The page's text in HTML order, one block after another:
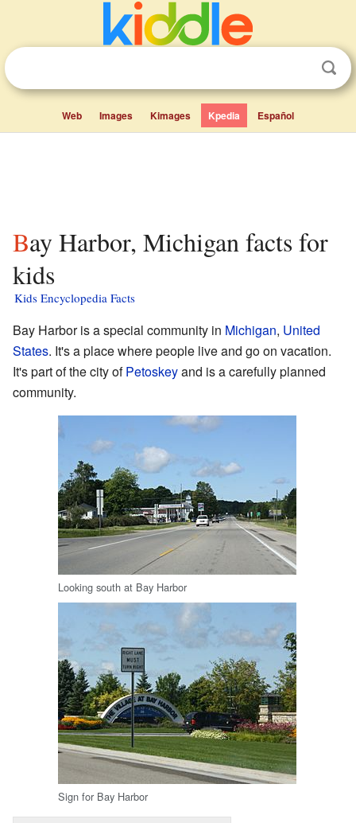
Web Images Kimages Kpedia Español
Bay Harbor, Michigan facts for
kids
Kids Encyclopedia Facts
Bay Harbor is a special community in Michigan, United
States. It's a place where people live and go on vacation.
It's part of the city ofPetoskeyand is a carefully planned
community.
Looking south at Bay Harbor
Sign for Bay Harbor